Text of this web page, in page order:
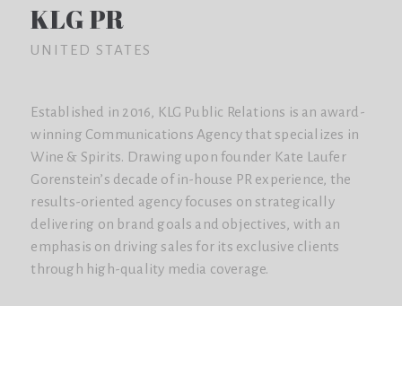
KLG PR
UNITED STATES
Established in 2016, KLG Public Relations is an award-
winning Communications Agency that specializes in
Wine & Spirits. Drawing upon founder Kate Laufer
Gorenstein’s decade of in-house PR experience, the
results-oriented agency focuses on strategically
delivering on brand goals and objectives, with an
emphasis on driving sales for its exclusive clients
through high-quality media coverage.